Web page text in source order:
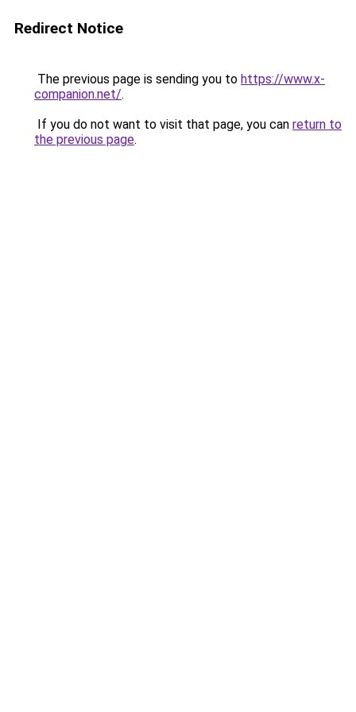
Redirect Notice
The previous page is sending you to https://www.x-
companion.net/.
If you do not want to visit that page, you can return to
the previous page.